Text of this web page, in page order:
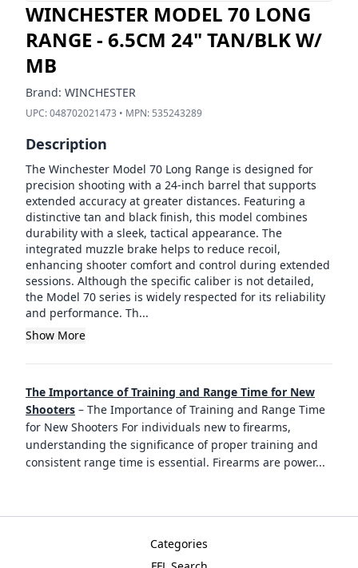
WINCHESTER MODEL 70 LONG
RANGE - 6.5CM 24" TAN/BLK W/
MB
Brand: WINCHESTER
UPC:048702021473 • MPN: 535243289
Description
The Winchester Model 70 Long Range is designed for
precision shooting with a 24-inch barrel that supports
extended accuracy at greater distances. Featuring a
distinctive tan and black finish, this model combines
durability with a sleek, tactical appearance. The
integrated muzzle brake helps to reduce recoil,
enhancing shooter comfort and control during extended
sessions. Although the specific caliber is not detailed,
the Model 70 series is widely respected for its reliability
and performance. Th...
Show More
The Importance of Training and Range Time for New
Shooters – The Importance of Training and Range Time
for New Shooters For individuals new to firearms,
understanding the significance of proper training and
consistent range time is essential. Firearms are power...
Categories